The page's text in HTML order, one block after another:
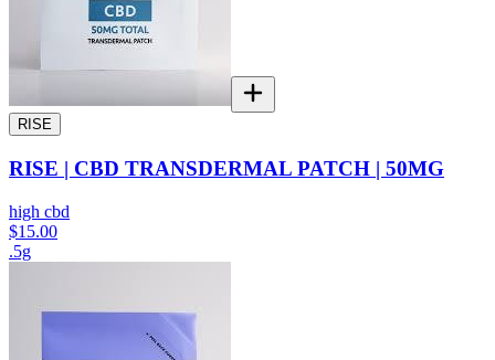
RISE
RISE | CBD TRANSDERMAL PATCH | 50MG
high cbd
$15.00
.5g